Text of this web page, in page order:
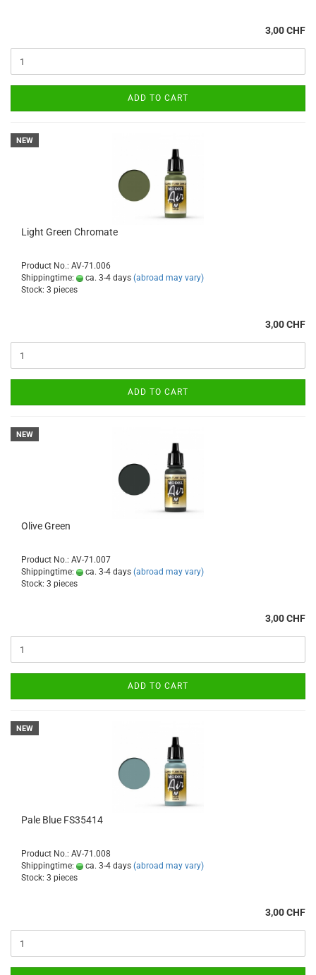
3,00 CHF
ADD TO CART
NEW
Light Green Chromate
Product No.: AV-71.006
Shippingtime:
ca. 3-4 days (abroad may vary)
Stock: 3 pieces
3,00 CHF
ADD TO CART
NEW
Olive Green
Product No.: AV-71.007
Shippingtime:
ca. 3-4 days (abroad may vary)
Stock: 3 pieces
3,00 CHF
ADD TO CART
NEW
Pale Blue FS35414
Product No.: AV-71.008
Shippingtime:
ca. 3-4 days (abroad may vary)
Stock: 3 pieces
3,00 CHF